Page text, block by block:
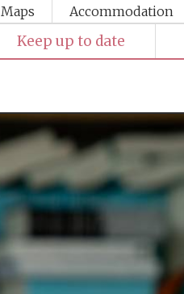
Maps Accommodation
Keep up to date